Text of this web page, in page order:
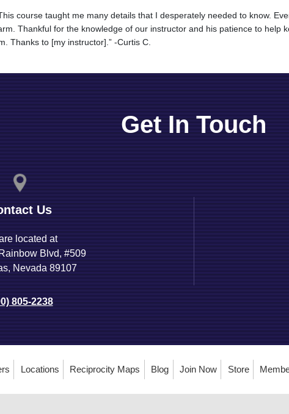
course taught me many details that I desperately needed to know.
Thankful for the knowledge of our instructor and his patience to help
Thanks to [my instructor].” -Curtis C.
Get In Touch
Us
located at
Blvd, #509
Nevada 89107
805-2238
Locations Reciprocity Maps Blog Join Now Store